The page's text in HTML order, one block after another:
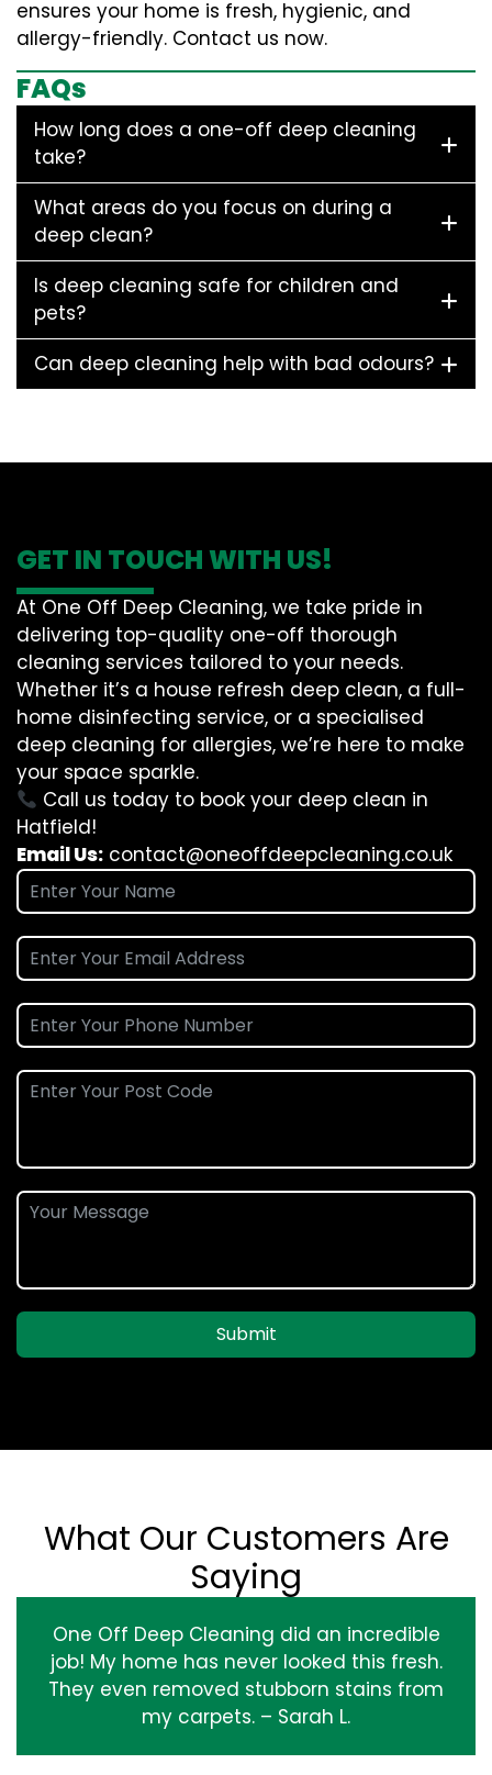
ensures your home is fresh, hygienic, and
allergy-friendly. Contact us now.
FAQs
How long does a one-off deep cleaning
take?
What areas do you focus on during a
deep clean?
Is deep cleaning safe for children and
pets?
Can deep cleaning help with bad odours?
GET IN TOUCH WITH US!
At One Off Deep Cleaning, we take pride in
delivering top-quality one-off thorough
cleaning services tailored to your needs.
Whether it’s a house refresh deep clean, a full-
home disinfecting service, or a specialised
deep cleaning for allergies, we’re here to make
your space sparkle.
Call us today to book your deep clean in
Hatfield!
Email Us: contact@oneoffdeepcleaning.co.uk
Submit
What Our Customers Are
Saying
One Off Deep Cleaning did an incredible
job! My home has never looked this fresh.
They even removed stubborn stains from
my carpets. – Sarah L.